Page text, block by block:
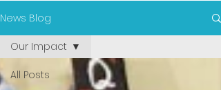
News Blog
All Posts
Our Impact